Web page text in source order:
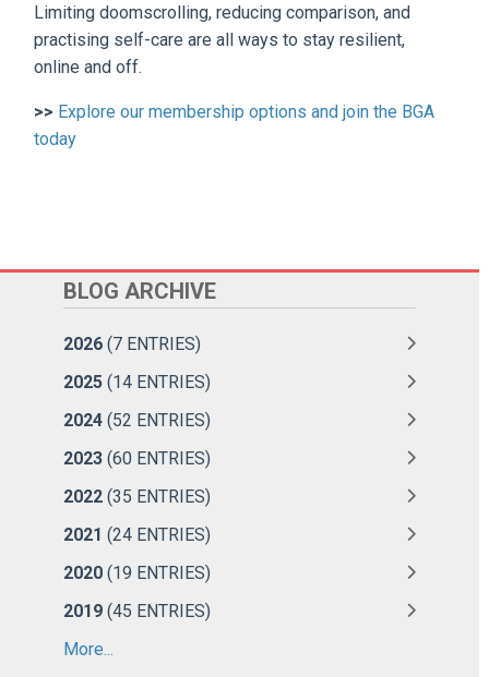
Limiting doomscrolling, reducing comparison, and
practising self-care are all ways to stay resilient,
online and off.
>> Explore our membership options and join the BGA
today
BLOG ARCHIVE
2026 (7 ENTRIES)
2025 (14 ENTRIES)
2024 (52 ENTRIES)
2023 (60 ENTRIES)
2022 (35 ENTRIES)
2021 (24 ENTRIES)
2020 (19 ENTRIES)
2019 (45 ENTRIES)
More...